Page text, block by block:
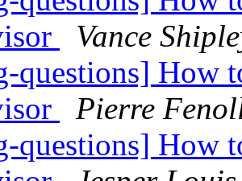
Vance
questions] How
Pierre
questions] How